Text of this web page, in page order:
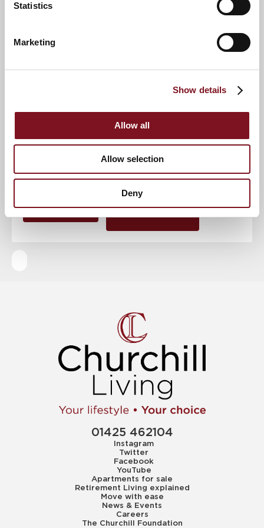
Statistics
Marketing
Show details
Allow all
Allow selection
Deny
new promotions and exclusive offers.
01425 462104
Instagram
Twitter
Facebook
YouTube
Apartments for sale
Retirement Living explained
Move with ease
News & Events
Careers
The Churchill Foundation